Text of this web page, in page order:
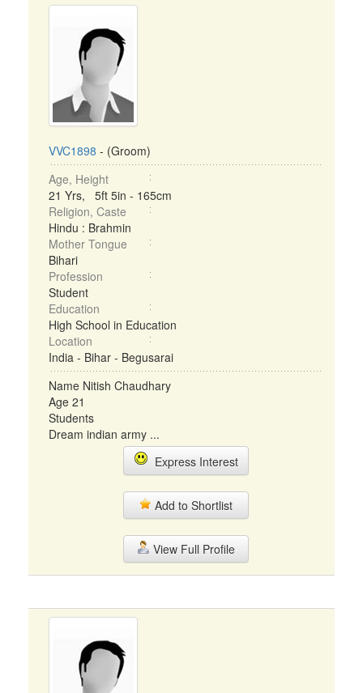
VVC1898 - (Groom)
Age, Height
21 Yrs, 5ft 5in - 165cm
Religion, Caste
Hindu : Brahmin
Mother Tongue
Bihari
Profession
Student
Education
High School in Education
Location
India - Bihar - Begusarai
Name Nitish Chaudhary
Age 21
Students
Dream indian army ...
Express Interest
Add to Shortlist
View Full Profile